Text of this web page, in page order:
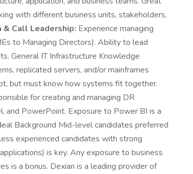
with different business units, stakeholders,
& Call Leadership: Experience managing
to Managing Directors). Ability to lead
General IT Infrastructure Knowledge
replicated servers, and/or mainframes
but must know how systems fit together.
for creating and managing DR
and PowerPoint. Exposure to Power BI is a
Background Mid-level candidates preferred
experienced candidates with strong
is key. Any exposure to business
is a bonus. Dexian is a leading provider of